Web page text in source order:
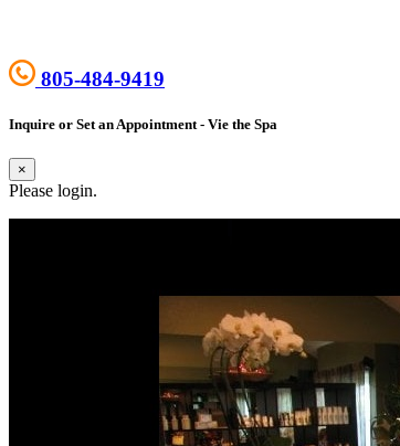
805-484-9419
Inquire or Set an Appointment - Vie the Spa
×
Please login.